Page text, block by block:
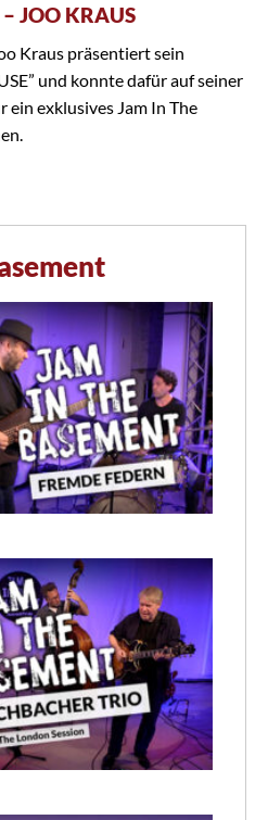
JOO KRAUS
Kraus präsentiert sein
und konnte dafür auf seiner
ein exklusives Jam In The